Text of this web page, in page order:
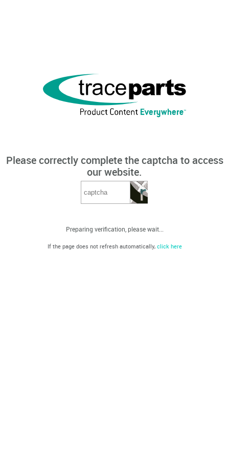
Please correctly complete the captcha to access
our website.
Preparing verification, please wait...
If the page does not refresh automatically, click here